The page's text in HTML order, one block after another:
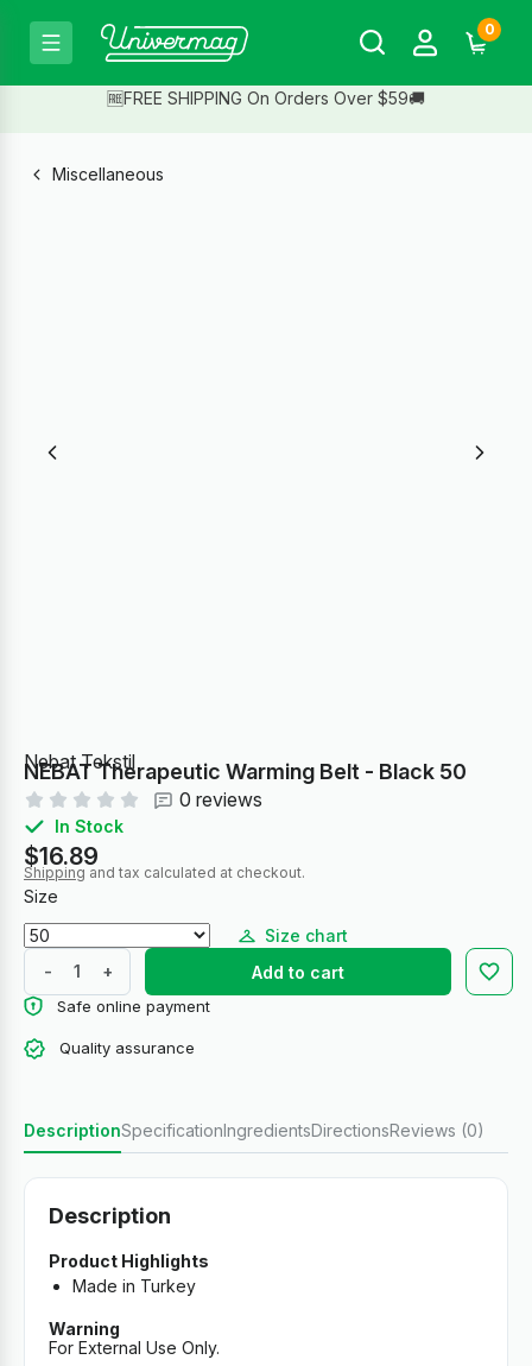
0
🆓FREE SHIPPING On Orders Over $59🚚
Miscellaneous
Nebat Tekstil
NEBAT Therapeutic Warming Belt - Black 50
0 reviews
In Stock
$16.89
Shipping and tax calculated at checkout.
Size
Size chart
-
+ Add to cart
Safe online payment
Quality assurance
DescriptionSpecificationIngredientsDirectionsReviews (0)
Description
Product Highlights
Made in Turkey
Warning
For External Use Only.